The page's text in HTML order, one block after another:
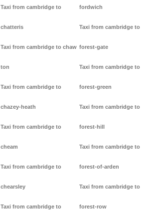
Taxi from cambridge to
chatteris
Taxi from cambridge to chaw
ton
Taxi from cambridge to
chazey-heath
Taxi from cambridge to
cheam
Taxi from cambridge to
chearsley
Taxi from cambridge to
fordwich
Taxi from cambridge to
forest-gate
Taxi from cambridge to
forest-green
Taxi from cambridge to
forest-hill
Taxi from cambridge to
forest-of-arden
Taxi from cambridge to
forest-row